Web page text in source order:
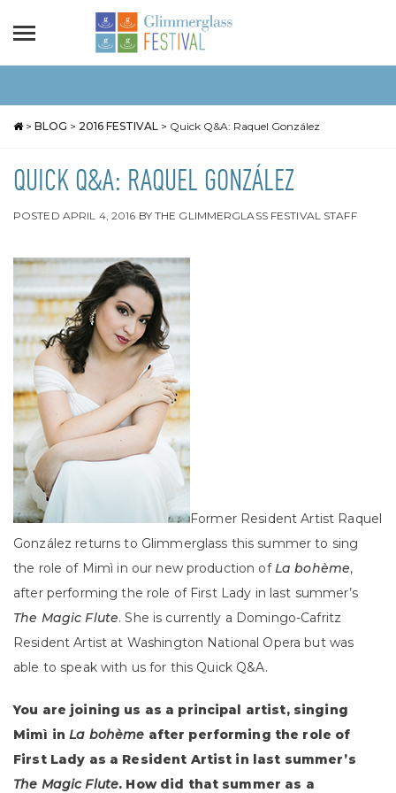
> BLOG > 2016 FESTIVAL > Quick Q&A: Raquel González
QUICK Q&A: RAQUEL GONZÁLEZ
POSTED APRIL 4, 2016 BY THE GLIMMERGLASS FESTIVAL STAFF
Former Resident Artist Raquel
González returns to Glimmerglass this summer to sing
the role of Mimì in our new production ofLa bohème,
after performing the role of First Lady in last summer’s
The Magic Flute. She is currently a Domingo-Cafritz
Resident Artist at Washington National Opera but was
able to speak with us for this Quick Q&A.
You are joining us as a principal artist, singing
Mimì inLa bohème after performing the role of
First Lady as a Resident Artist in last summer’s
The Magic Flute. How did that summer as a